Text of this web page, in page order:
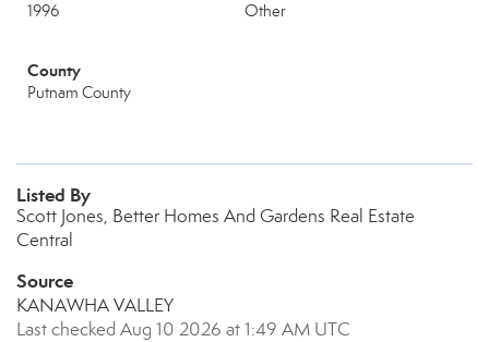
1996 Other
County
Putnam County
Listed By
Scott Jones, Better Homes And Gardens Real Estate
Central
Source
KANAWHA VALLEY
Last checked Aug 10 2026 at 1:49 AM UTC